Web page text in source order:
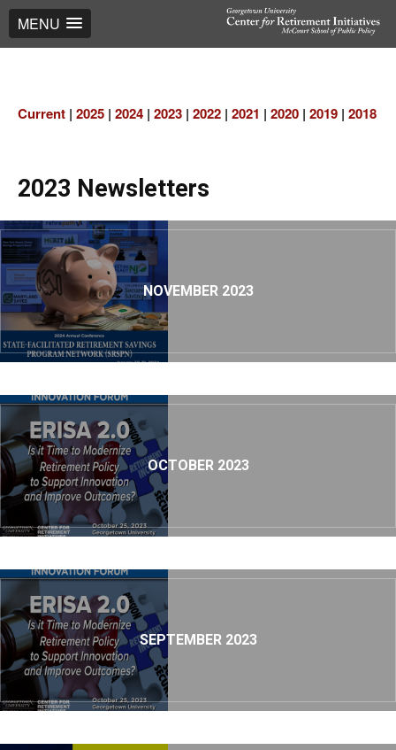
MENU
Current | 2025 | 2024 | 2023 | 2022 | 2021 | 2020 | 2019 | 2018
2023 Newsletters
NOVEMBER 2023
OCTOBER 2023
SEPTEMBER 2023